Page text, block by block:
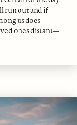
run out and if
us does
ones distant—